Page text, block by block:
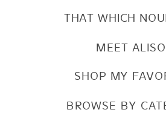
SHOP MY
BROWSE BY
THAT WHICH
MEET